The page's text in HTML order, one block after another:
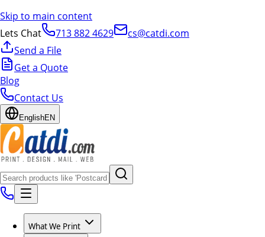
Skip to main content
Lets Chat
713 882 4629
cs@catdi.com
Send a File
Get a Quote
Blog
Contact Us
EnglishEN
What We Print